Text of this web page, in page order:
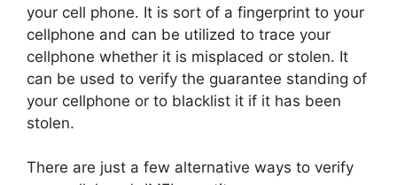
your cell phone. It is sort of a fingerprint to your
cellphone and can be utilized to trace your
cellphone whether it is misplaced or stolen. It
can be used to verify the guarantee standing of
your cellphone or to blacklist it if it has been
stolen.
There are just a few alternative ways to verify